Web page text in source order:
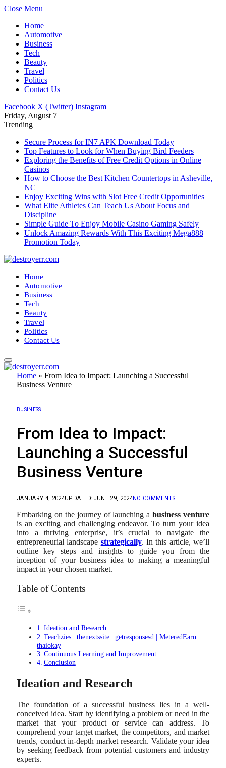
Close Menu
Home
Automotive
Business
Tech
Beauty
Travel
Politics
Contact Us
Facebook X (Twitter) Instagram
Friday, August 7
Trending
Secure Process for IN7 APK Download Today
Top Features to Look for When Buying Bird Feeders
Exploring the Benefits of Free Credit Options in Online
Casinos
How to Choose the Best Kitchen Countertops in Asheville,
NC
Enjoy Exciting Wins with Slot Free Credit Opportunities
What Elite Athletes Can Teach Us About Focus and
Discipline
Simple Guide To Enjoy Mobile Casino Gaming Safely
Unlock Amazing Rewards With This Exciting Mega888
Promotion Today
Home
Automotive
Business
Tech
Beauty
Travel
Politics
Contact Us
Home » From Idea to Impact: Launching a Successful
Business Venture
BUSINESS
From Idea to Impact:
Launching a Successful
Business Venture
JANUARY 4, 2024UPDATED: JUNE 29, 2024NO COMMENTS
Embarking on the journey of launching abusiness venture
is an exciting and challenging endeavor. To turn your idea
into a thriving enterprise, it’s crucial to navigate the
entrepreneurial landscape strategically. In this article, we’ll
outline key steps and insights to guide you from the
inception of your business idea to making a meaningful
impact in your chosen market.
Table of Contents
Ideation and Research
Teachzies | thenextssite | getresponsesd | MeteredEarn |
thaiokay
Continuous Learning and Improvement
Conclusion
Ideation and Research
The foundation of a successful business lies in a well-
conceived idea. Start by identifying a problem or need in the
market that your product or service can address. To
comprehend your target market, the competitors, and market
trends, conduct in-depth market research. Validate your idea
by seeking feedback from potential customers and industry
experts.